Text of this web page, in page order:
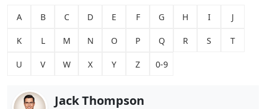
A B C D E F G H I J
K L M N O P Q R S T
U V W X Y Z 0-9
Jack Thompson